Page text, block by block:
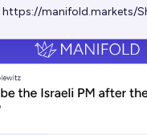
https://manifold.markets/